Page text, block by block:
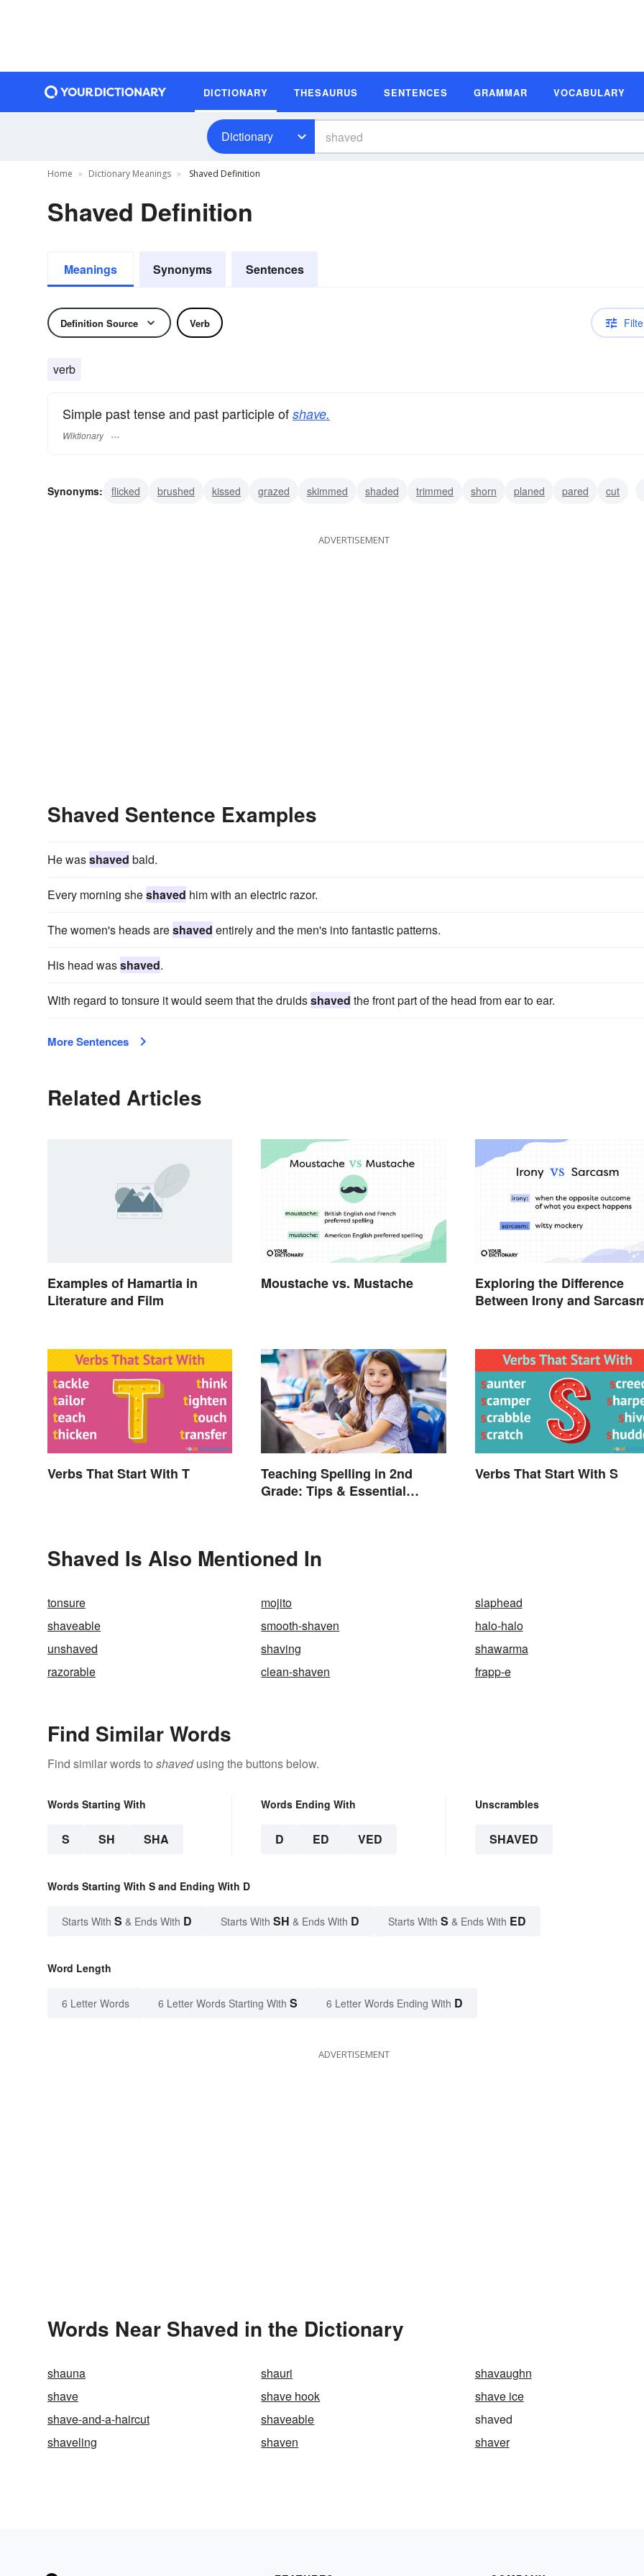
DICTIONARY THESAURUS SENTENCES GRAMMAR VOCABULARY
Dictionary
Home Dictionary Meanings Shaved Definition
Shaved Definition
Meanings Synonyms Sentences
Definition Source Verb
verb
Simple past tense and past participle of shave.
Wiktionary
Synonyms: flicked brushed kissed grazed skimmed shaded trimmed shorn planed pared
cut
ADVERTISEMENT
Shaved Sentence Examples
He wasshaved bald.
Every morning sheshaved him with an electric razor.
The women's heads areshaved entirely and the men's into fantastic patterns.
His head wasshaved.
With regard to tonsure it would seem that the druidsshaved the front part of the head from ear to ear.
More Sentences
Related Articles
Examples of Hamartia in
Literature and Film
Moustache vs. Mustache
Exploring the Difference
Between Irony and
Verbs That Start With T
Teaching Spelling in 2nd
Grade: Tips & Essential
Verbs That Start With S
Shaved Is Also Mentioned In
tonsure mojito
slaphead
shaveable
smooth-shaven
halo-halo
unshaved
shaving
shawarma
razorable
clean-shaven frapp-e
Find Similar Words
Find similar words to shavedusing the buttons below.
Words Starting With
S SH SHA
Words Ending With
D ED VED
Unscrambles
SHAVED
Words Starting With S and Ending With D
Starts With S & Ends With D Starts With SH & Ends With D Starts With S & Ends With ED
Word Length
6 Letter Words 6 Letter Words Starting With S 6 Letter Words Ending With D
ADVERTISEMENT
Words Near Shaved in the Dictionary
shauna shauri
shavaughn
shave
shave hook
shave ice
shave-and-a-haircut
shaveable
shaved
shaveling
shaven shaver